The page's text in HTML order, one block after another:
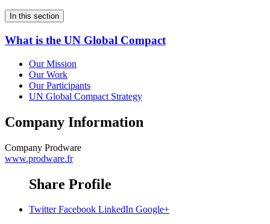
In this section
What is the UN Global Compact
Our Mission
Our Work
Our Participants
UN Global Compact Strategy
Company Information
Company Prodware
www.prodware.fr
Share Profile
Twitter Facebook LinkedIn Google+